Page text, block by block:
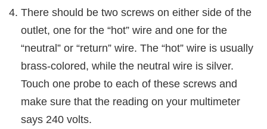
There should be two screws on either side of the
outlet, one for the “hot” wire and one for the
“neutral” or “return” wire. The “hot” wire is usually
brass-colored, while the neutral wire is silver.
Touch one probe to each of these screws and
make sure that the reading on your multimeter
says 240 volts.